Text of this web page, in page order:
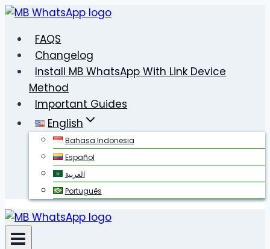
Skip
contentFAQS
Changelog
Install MB WhatsApp With Link Device
Method
Important Guides
English
Bahasa Indonesia
Español
العربية
Português